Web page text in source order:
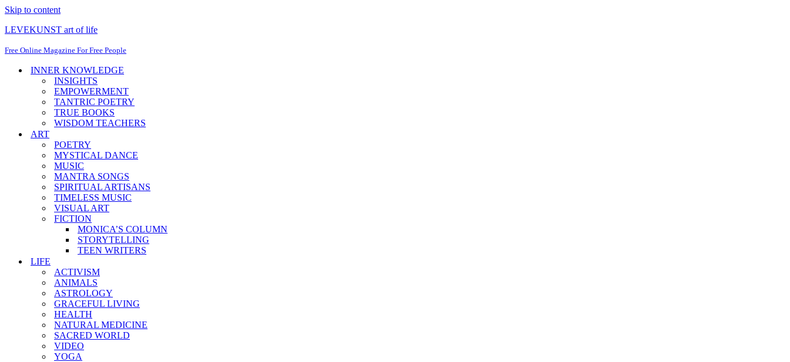
Skip to content
LEVEKUNST art of life
Free Online Magazine For Free People
INNER KNOWLEDGE
INSIGHTS
EMPOWERMENT
TANTRIC POETRY
TRUE BOOKS
WISDOM TEACHERS
ART
POETRY
MYSTICAL DANCE
MUSIC
MANTRA SONGS
SPIRITUAL ARTISANS
TIMELESS MUSIC
VISUAL ART
FICTION
MONICA’S COLUMN
STORYTELLING
TEEN WRITERS
LIFE
ACTIVISM
ANIMALS
ASTROLOGY
GRACEFUL LIVING
HEALTH
NATURAL MEDICINE
SACRED WORLD
VIDEO
YOGA